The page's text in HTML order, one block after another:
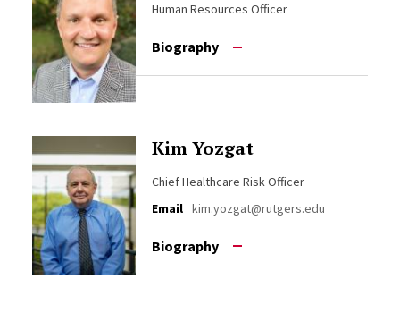
Human Resources Officer
Biography
Kim Yozgat
Chief Healthcare Risk Officer
Email kim.yozgat@rutgers.edu
Biography